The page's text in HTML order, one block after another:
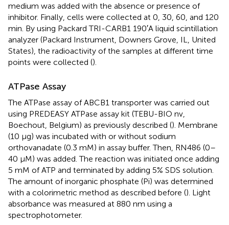
medium was added with the absence or presence of
inhibitor. Finally, cells were collected at 0, 30, 60, and 120
min. By using Packard TRI-CARB1 190′A liquid scintillation
analyzer (Packard Instrument, Downers Grove, IL, United
States), the radioactivity of the samples at different time
points were collected ().
ATPase Assay
The ATPase assay of ABCB1 transporter was carried out
using PREDEASY ATPase assay kit (TEBU-BIO nv,
Boechout, Belgium) as previously described (). Membrane
(10 μg) was incubated with or without sodium
orthovanadate (0.3 mM) in assay buffer. Then, RN486 (0–
40 μM) was added. The reaction was initiated once adding
5 mM of ATP and terminated by adding 5% SDS solution.
The amount of inorganic phosphate (Pi) was determined
with a colorimetric method as described before (). Light
absorbance was measured at 880 nm using a
spectrophotometer.